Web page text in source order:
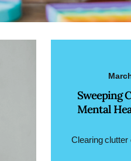
Sweeping
Mental
Clearing